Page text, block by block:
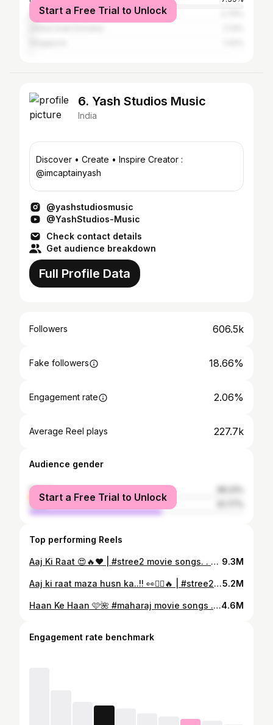
Sri Lanka
Start a Free Trial to Unlock
6. Yash Studios Music
India
Discover • Create • Inspire Creator :
@imcaptainyash
@yashstudiosmusic
@YashStudios-Music
Check contact details
Get audience breakdown
Full Profile Data
Followers 606.5k
Fake followers 18.66%
Engagement rate 2.06%
Average Reel plays 227.7k
Audience gender
female
male
Start a Free Trial to Unlock
Top performing Reels
Aaj Ki Raat 😍🔥❤️ | #stree2 movie songs. . @tamannaahspeaks . . #reels #sachinjigar #madhubantibagchi #divyakumar #music #explore #trendingreels #yashstudiosmusic #explorepage✨ 9.3M
Aaj ki raat maza husn ka..!! 👀❤️‍🔥🔥 | #stree2 movie songs. . @tamannaahspeaks @rajkummar_rao . . #reels #madhubantibagchi #sachinjigar #divyakumar #music #explore #trendingsong #yashstudiosmusic #explorepage✨5.2M
Haan Ke Haan 🩷🌺 #maharaj movie songs . Collab with @yashstudiosmusic . #sharvari #junaidkhan #maharajmovie #haankehaan #lovesongs #loveislove #explorepage✨ #trendingreels #explore #yashstudiosmusic . [ Sharvari, Junaid Khan, Maharaj Movie, Haan ke Haan, Hindi Songs, Bollywood Songs ]4.6M
Engagement rate benchmark